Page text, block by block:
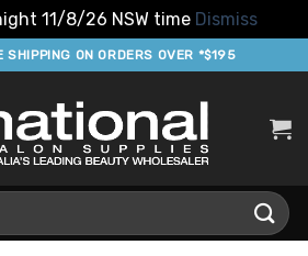
11/8/26 NSW time Dismiss
SHIPPING ON ORDERS OVER *$195